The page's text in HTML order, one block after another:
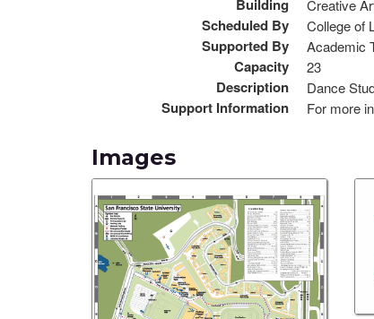
Building Creative
Scheduled By College of
Supported By Academic
Capacity 23
Description Dance
Support Information For more
Images